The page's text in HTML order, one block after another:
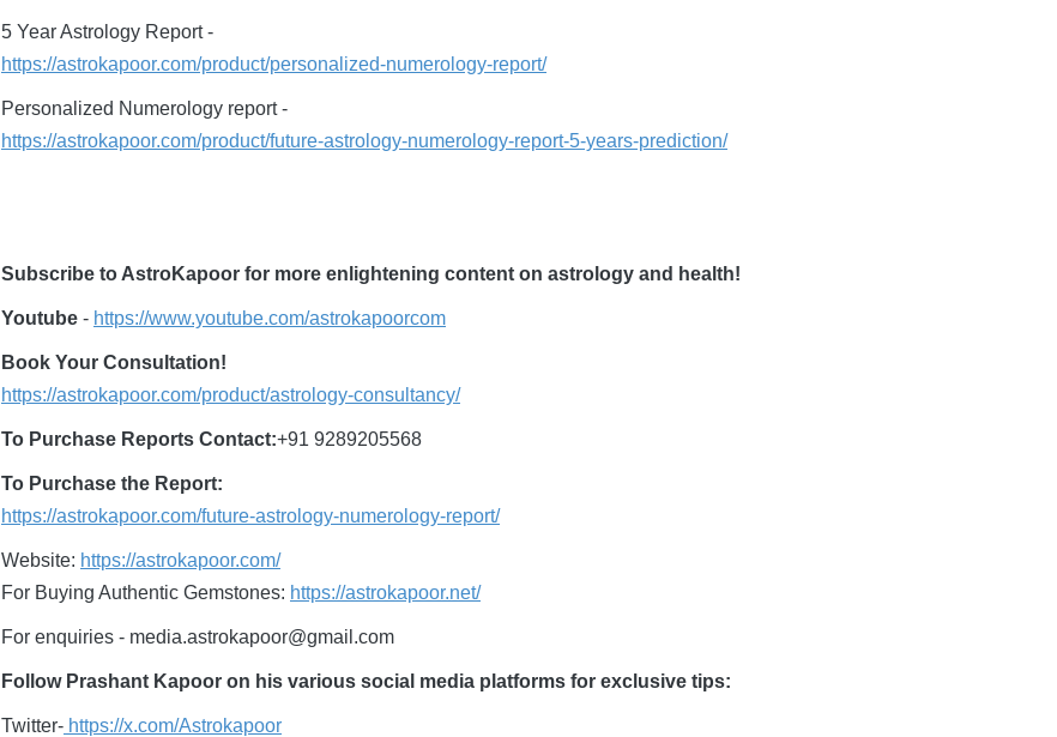
5 Year Astrology Report -
https://astrokapoor.com/product/personalized-numerology-report/
Personalized Numerology report -
https://astrokapoor.com/product/future-astrology-numerology-report-5-years-prediction/
Subscribe to AstroKapoor for more enlightening content on astrology and health!
Youtube - https://www.youtube.com/astrokapoorcom
Book Your Consultation!
https://astrokapoor.com/product/astrology-consultancy/
To Purchase Reports Contact:+91 9289205568
To Purchase the Report:
https://astrokapoor.com/future-astrology-numerology-report/
Website: https://astrokapoor.com/
For Buying Authentic Gemstones: https://astrokapoor.net/
For enquiries - media.astrokapoor@gmail.com
Follow Prashant Kapoor on his various social media platforms for exclusive tips:
Twitter- https://x.com/Astrokapoor